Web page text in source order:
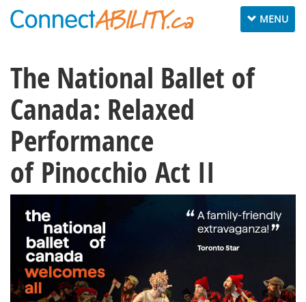
Toggle
navigation
MENU
The National Ballet of
Canada: Relaxed
Performance
of Pinocchio Act II